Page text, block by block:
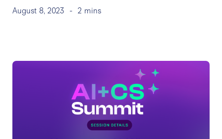
August 8, 2023 - 2 mins